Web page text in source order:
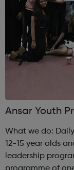
Ansar Youth
What we do: Daily youth club sessions for 8-12 year olds,
12-15 year olds
leadership
programme of